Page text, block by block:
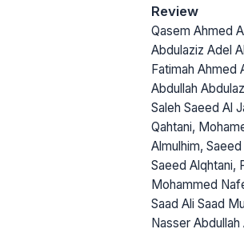
Review
Qasem Ahmed
Abdulaziz Adel
Fatimah Ahmed
Abdullah
Saleh Saeed Al
Qahtani,
Almulhim,
Saeed Alqhtani,
Mohammed
Saad Ali Saad
Nasser Abdullah